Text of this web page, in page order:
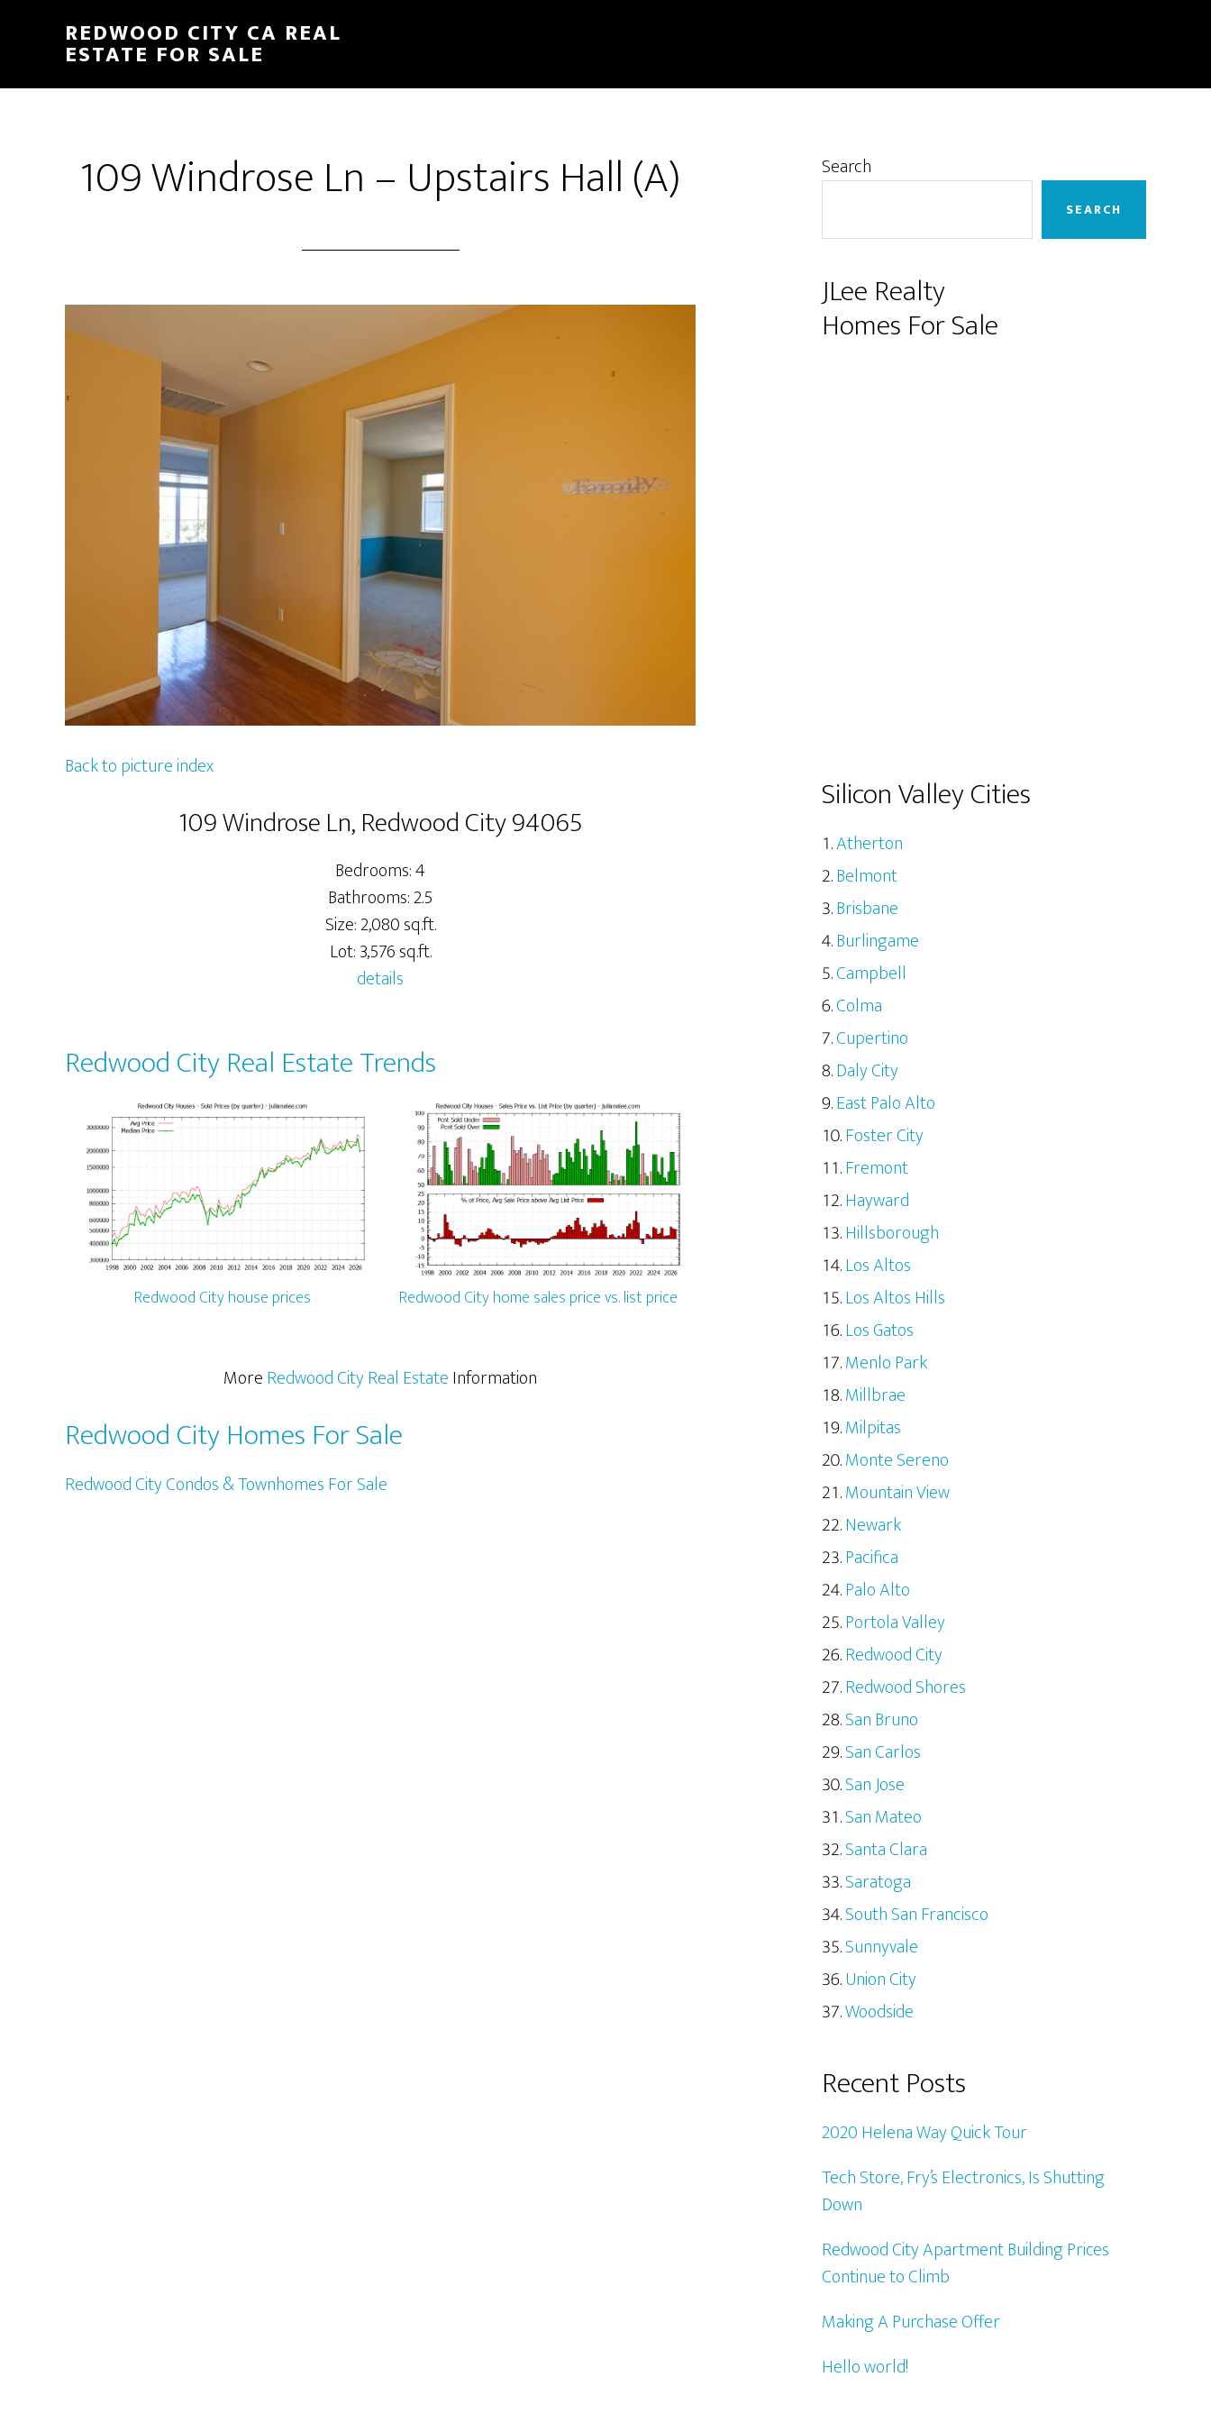
content
sidebar
REDWOOD CITY CA REAL
ESTATE FOR SALE
109 Windrose Ln – Upstairs Hall (A)
Back to picture index
109 Windrose Ln, Redwood City 94065
Bedrooms: 4
Bathrooms: 2.5
Size: 2,080 sq.ft.
Lot: 3,576 sq.ft.
details
Redwood City Real Estate Trends
Redwood City house prices Redwood City home sales price vs. list price
MoreRedwood City Real EstateInformation
Redwood City Homes For Sale
Redwood City Condos & Townhomes For Sale
Primary
Search
SEARCH
JLee Realty
Homes For Sale
Silicon Valley Cities
Atherton
Belmont
Brisbane
Burlingame
Campbell
Colma
Cupertino
Daly City
East Palo Alto
Foster City
Fremont
Hayward
Hillsborough
Los Altos
Los Altos Hills
Los Gatos
Menlo Park
Millbrae
Milpitas
Monte Sereno
Mountain View
Newark
Pacifica
Palo Alto
Portola Valley
Redwood City
Redwood Shores
San Bruno
San Carlos
San Jose
San Mateo
Santa Clara
Saratoga
South San Francisco
Sunnyvale
Union City
Woodside
Recent Posts
2020 Helena Way Quick Tour
Tech Store, Fry’s Electronics, Is Shutting
Down
Redwood City Apartment Building Prices
Continue to Climb
Making A Purchase Offer
Hello world!